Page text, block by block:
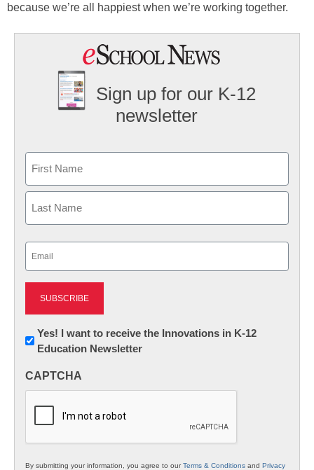
because we’re all happiest when we’re working together.
Sign up for our K-12
newsletter
First
Newsletter:
Innovations
K12
Yes! I want to receive the Innovations in K-12
Education Newsletter
CAPTCHA
By submitting your information, you agree to ourTerms & Conditions and Privacy